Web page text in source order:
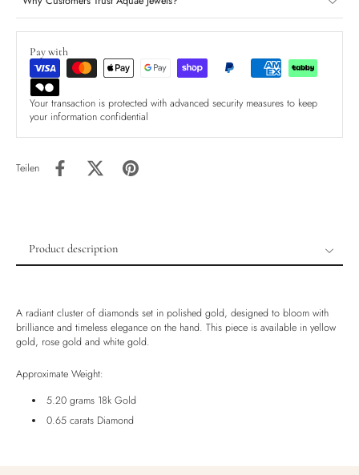
Pay with
Your transaction is protected with advanced security measures to keep
your information confidential
Teilen
Product description
Ethically Sourced
Handmade
Luxury Box
A radiant cluster of diamonds set in polished gold, designed to bloom with
brilliance and timeless elegance on the hand. This piece is available in yellow
gold, rose gold and white gold.
Approximate Weight:
5.20 grams 18k Gold
0.65 carats Diamond